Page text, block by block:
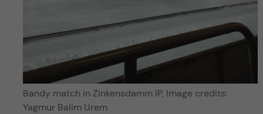
Bandy match in Zinkensdamm IP, Image credits:
Yagmur Balim Urem